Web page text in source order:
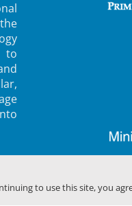
to
to use this site, you